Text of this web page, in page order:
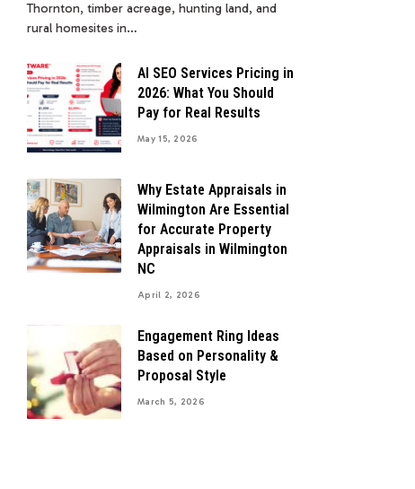
Thornton, timber acreage, hunting land, and
rural homesites in…
AI SEO Services Pricing in
2026: What You Should
Pay for Real Results
May 15, 2026
Why Estate Appraisals in
Wilmington Are Essential
for Accurate Property
Appraisals in Wilmington
NC
April 2, 2026
Engagement Ring Ideas
Based on Personality &
Proposal Style
March 5, 2026